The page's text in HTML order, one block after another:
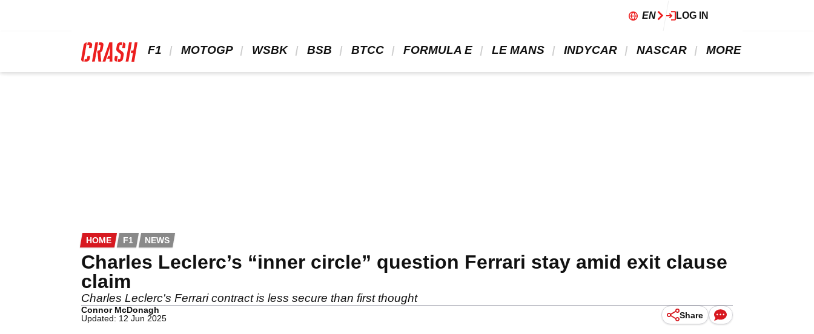
EN LOG IN
F1 MOTOGP WSBK BSB BTCC FORMULA E LE MANS INDYCAR NASCAR MORE
HOME F1 NEWS
Charles Leclerc’s “inner circle” question Ferrari stay amid exit clause
claim
Charles Leclerc's Ferrari contract is less secure than first thought
Connor McDonagh
Updated: 12 Jun 2025
Share